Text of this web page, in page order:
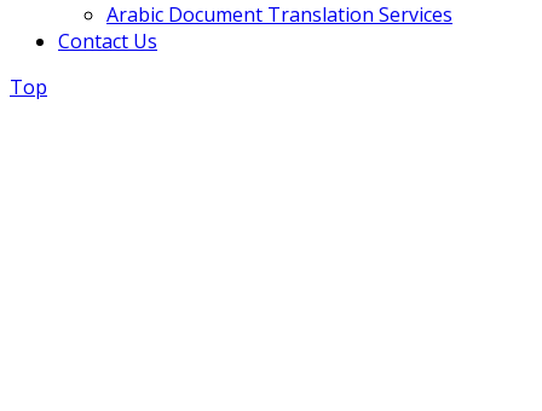
Arabic Document Translation Services
Contact Us
Top